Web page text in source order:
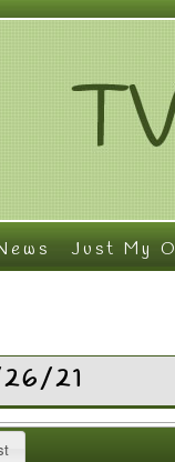
Just My
21